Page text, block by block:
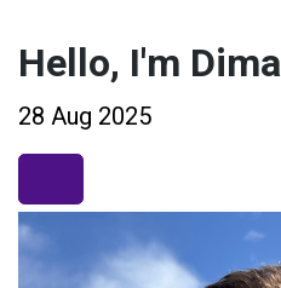
Hello, I'm Dima
28 Aug 2025